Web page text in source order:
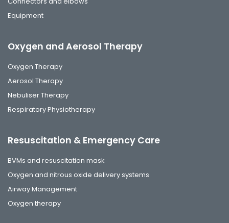
Equipment
Oxygen and Aerosol Therapy
Oxygen Therapy
Aerosol Therapy
Nebuliser Therapy
Respiratory Physiotherapy
Resuscitation & Emergency Care
BVMs and resuscitation mask
Oxygen and nitrous oxide delivery systems
Airway Management
Oxygen therapy